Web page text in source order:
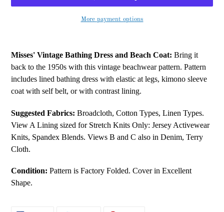
More payment options
to
your
cart
Misses' Vintage Bathing Dress and Beach Coat: Bring it
back to the 1950s with this vintage beachwear pattern. Pattern
includes lined bathing dress with elastic at legs, kimono sleeve
coat with self belt, or with contrast lining.
Suggested Fabrics: Broadcloth, Cotton Types, Linen Types.
View A Lining sized for Stretch Knits Only: Jersey Activewear
Knits, Spandex Blends. Views B and C also in Denim, Terry
Cloth.
Condition: Pattern is Factory Folded. Cover in Excellent
Shape.